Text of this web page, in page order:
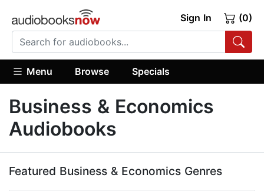
Sign In (0)
Menu Browse Specials
Business & Economics
Audiobooks
Featured Business & Economics Genres